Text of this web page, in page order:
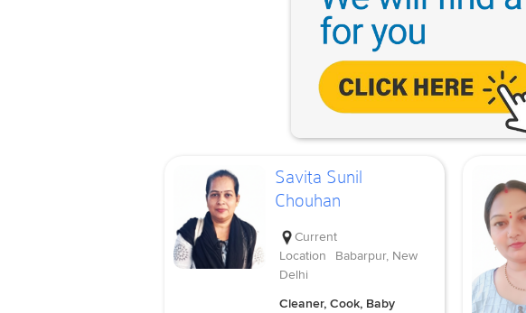
Savita Sunil
Chouhan
Current
Location
Babarpur, New
Delhi
Cleaner, Cook, Baby